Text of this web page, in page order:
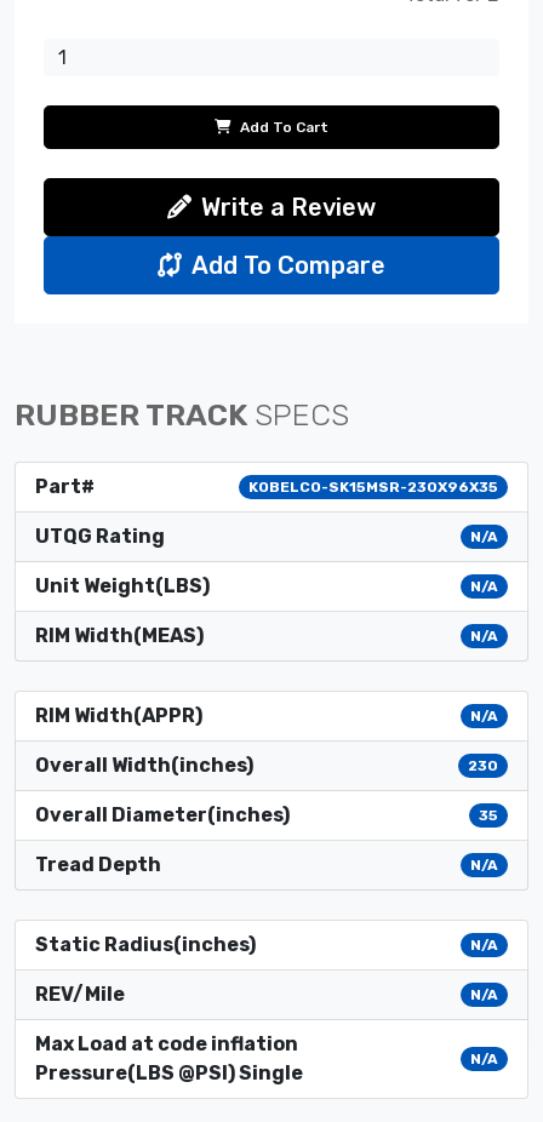
Add To Cart
Write a Review
Add To Compare
RUBBER TRACK SPECS
Part# KOBELCO-SK15MSR-230X96X35
UTQG Rating N/A
Unit Weight(LBS) N/A
RIM Width(MEAS) N/A
RIM Width(APPR) N/A
Overall Width(inches) 230
Overall Diameter(inches) 35
Tread Depth N/A
Static Radius(inches) N/A
REV/Mile N/A
Max Load at code inflation
Pressure(LBS @PSI) Single
N/A